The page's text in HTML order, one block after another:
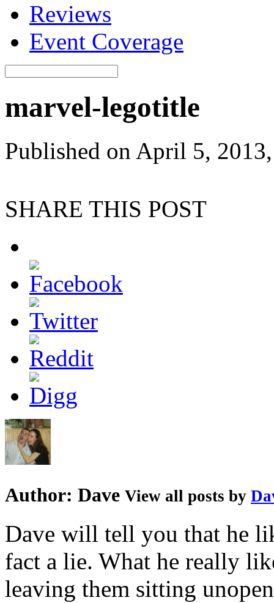
Reviews
Event Coverage
marvel-legotitle
Published on April 5,
SHARE THIS POST
Author: Dave View all posts by
Dave will tell you that he
fact a lie. What he really
leaving them sitting